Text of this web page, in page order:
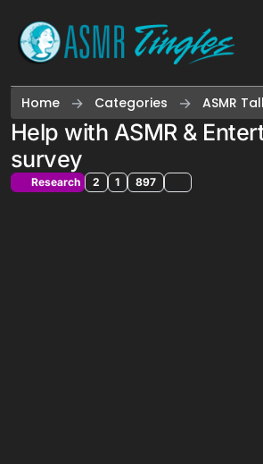
Home Categories ASMR
Help with ASMR &
survey
Research 2 1 897